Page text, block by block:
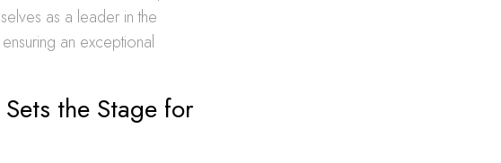
as a leader in the
an exceptional
the Stage for